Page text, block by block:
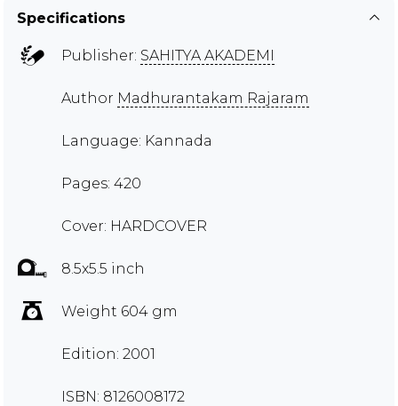
Specifications
Publisher: SAHITYA AKADEMI
Author Madhurantakam Rajaram
Language: Kannada
Pages: 420
Cover: HARDCOVER
8.5x5.5 inch
Weight 604 gm
Edition: 2001
ISBN: 8126008172